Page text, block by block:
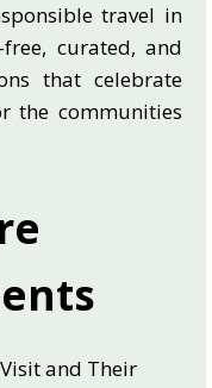
travel in
curated, and
that celebrate
the communities
and Their